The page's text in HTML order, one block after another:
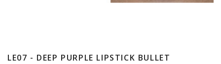
LE07 - DEEP PURPLE LIPSTICK BULLET